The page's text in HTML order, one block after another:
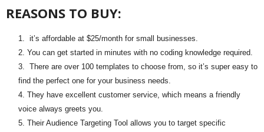
REASONS TO BUY:
it’s affordable at $25/month for small businesses.
You can get started in minutes with no coding knowledge required.
There are over 100 templates to choose from, so it’s super easy to
find the perfect one for your business needs.
They have excellent customer service, which means a friendly
voice always greets you.
Their Audience Targeting Tool allows you to target specific